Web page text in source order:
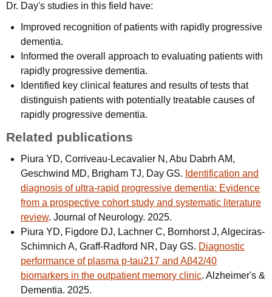
Dr. Day's studies in this field have:
Improved recognition of patients with rapidly progressive
dementia.
Informed the overall approach to evaluating patients with
rapidly progressive dementia.
Identified key clinical features and results of tests that
distinguish patients with potentially treatable causes of
rapidly progressive dementia.
Related publications
Piura YD, Corriveau-Lecavalier N, Abu Dabrh AM,
Geschwind MD, Brigham TJ, Day GS. Identification and
diagnosis of ultra-rapid progressive dementia: Evidence
from a prospective cohort study and systematic literature
review. Journal of Neurology. 2025.
Piura YD, Figdore DJ, Lachner C, Bornhorst J, Algeciras-
Schimnich A, Graff-Radford NR, Day GS. Diagnostic
performance of plasma p-tau217 and Aβ42/40
biomarkers in the outpatient memory clinic. Alzheimer's &
Dementia. 2025.